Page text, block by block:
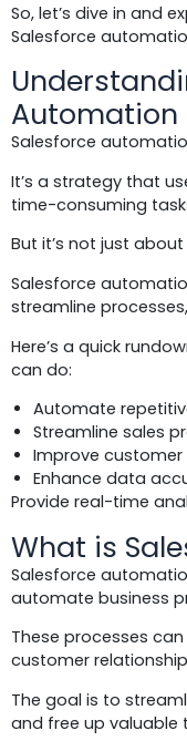
So, let’s dive in and
Salesforce
Automation
Salesforce
It’s a strategy that
time-consuming
But it’s not just
Salesforce
streamline
Here’s a quick
can do:
Automate
Streamline sales
Improve
Enhance data
Provide real-time
What is
Salesforce
automate business
These processes
customer
The goal is to
and free up valuable